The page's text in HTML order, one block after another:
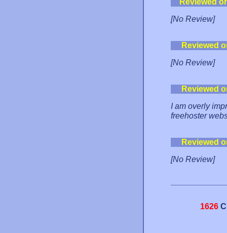
Reviewed
[No Review]
Reviewed
[No Review]
Reviewed
I am overly
freehoster
Reviewed
[No Review]
1626